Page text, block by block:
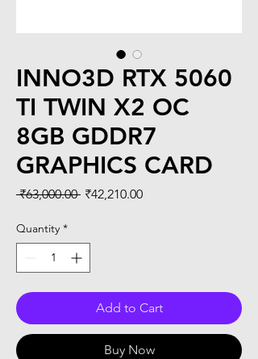
INNO3D RTX 5060
TI TWIN X2 OC
8GB GDDR7
GRAPHICS CARD
₹63,000.00 Regular
₹42,210.00Sale
Quantity *
Add to Cart
Buy Now